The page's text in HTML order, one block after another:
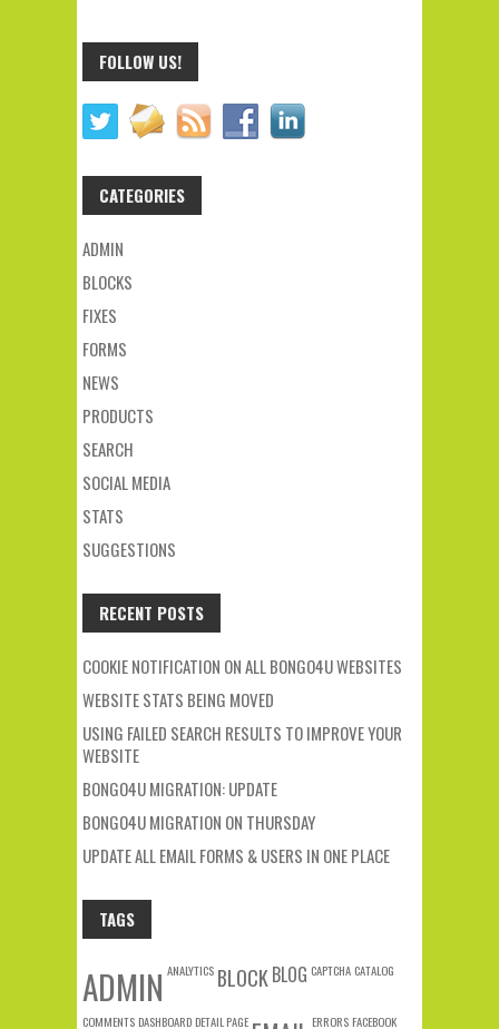
FOLLOW US!
CATEGORIES
ADMIN
BLOCKS
FIXES
FORMS
NEWS
PRODUCTS
SEARCH
SOCIAL MEDIA
STATS
SUGGESTIONS
RECENT POSTS
COOKIE NOTIFICATION ON ALL BONGO4U WEBSITES
WEBSITE STATS BEING MOVED
USING FAILED SEARCH RESULTS TO IMPROVE YOUR
WEBSITE
BONGO4U MIGRATION: UPDATE
BONGO4U MIGRATION ON THURSDAY
UPDATE ALL EMAIL FORMS & USERS IN ONE PLACE
TAGS
ADMIN ANALYTICS BLOCK BLOG CAPTCHA CATALOG
COMMENTS DASHBOARD DETAIL PAGE ERRORS FACEBOOK